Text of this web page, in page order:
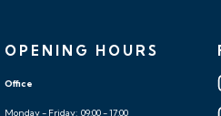
OPENING HOURS
Office
Monday - Friday: 09:00 - 17:00